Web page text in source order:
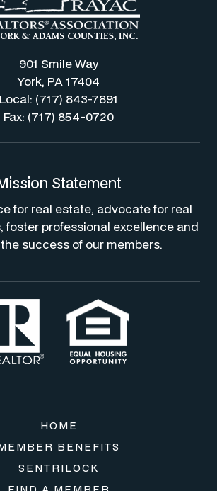
901 Smile Way
York, PA 17404
Local: (717) 843-7891
Fax: (717) 854-0720
Statement
for real estate, advocate for real
foster professional excellence and
success of our members.
HOME
BENEFITS
SENTRILOCK